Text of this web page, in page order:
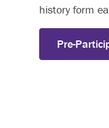
history form
Pre-